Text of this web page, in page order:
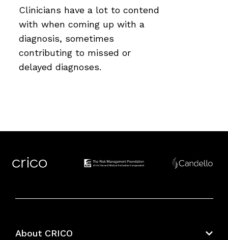
Clinicians have a lot to contend
with when coming up with a
diagnosis, sometimes
contributing to missed or
delayed diagnoses.
About CRICO